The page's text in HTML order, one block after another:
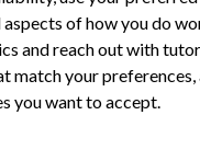
of how you do
and reach out with
match your preferences,
you want to accept.